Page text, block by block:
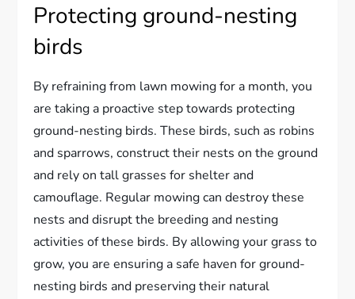
Protecting ground-nesting
birds
By refraining from lawn mowing for a month, you
are taking a proactive step towards protecting
ground-nesting birds. These birds, such as robins
and sparrows, construct their nests on the ground
and rely on tall grasses for shelter and
camouflage. Regular mowing can destroy these
nests and disrupt the breeding and nesting
activities of these birds. By allowing your grass to
grow, you are ensuring a safe haven for ground-
nesting birds and preserving their natural